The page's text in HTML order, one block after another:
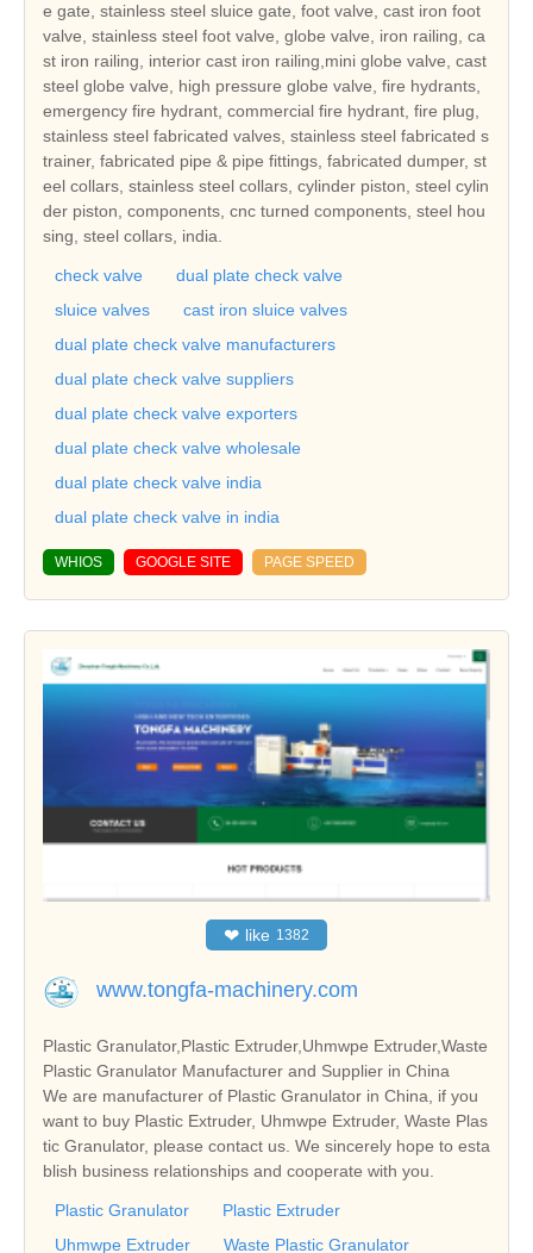
e gate, stainless steel sluice gate, foot valve, cast iron foot
valve, stainless steel foot valve, globe valve, iron railing, ca
st iron railing, interior cast iron railing,mini globe valve, cast
steel globe valve, high pressure globe valve, fire hydrants,
emergency fire hydrant, commercial fire hydrant, fire plug,
stainless steel fabricated valves, stainless steel fabricated s
trainer, fabricated pipe & pipe fittings, fabricated dumper, st
eel collars, stainless steel collars, cylinder piston, steel cylin
der piston, components, cnc turned components, steel hou
sing, steel collars, india.
check valve
dual plate check valve
sluice valves
cast iron sluice valves
dual plate check valve manufacturers
dual plate check valve suppliers
dual plate check valve exporters
dual plate check valve wholesale
dual plate check valve india
dual plate check valve in india
WHIOS GOOGLE SITE PAGE SPEED
❤ like 1382
www.tongfa-machinery.com
Plastic Granulator,Plastic Extruder,Uhmwpe Extruder,Waste
Plastic Granulator Manufacturer and Supplier in China
We are manufacturer of Plastic Granulator in China, if you
want to buy Plastic Extruder, Uhmwpe Extruder, Waste Plas
tic Granulator, please contact us. We sincerely hope to esta
blish business relationships and cooperate with you.
Plastic Granulator
Plastic Extruder
Uhmwpe Extruder
Waste Plastic Granulator